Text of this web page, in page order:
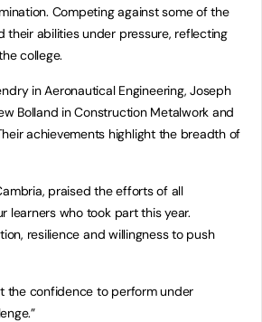
Competing against some of the
their abilities under pressure, reflecting
college.
in Aeronautical Engineering, Joseph
Bolland in Construction Metalwork and
achievements highlight the breadth of
praised the efforts of all
learners who took part this year.
resilience and willingness to push
the confidence to perform under